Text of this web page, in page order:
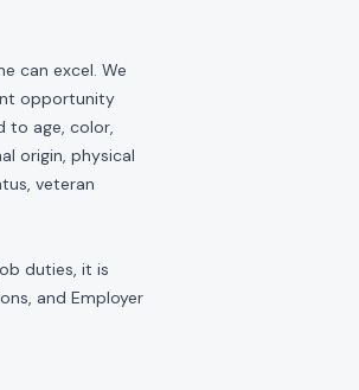
can excel. We
opportunity
to age, color,
origin, physical
veteran
duties, it is
and Employer